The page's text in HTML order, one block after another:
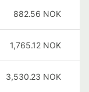
882.56 NOK
1,765.12 NOK
3,530.23 NOK